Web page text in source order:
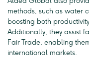
methods, such as water
boosting both
Additionally, they assist
Fair Trade, enabling
international markets.